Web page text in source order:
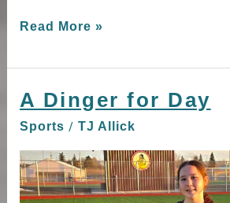
Read More »
A Dinger for Day
Sports / TJ Allick
A
for
Day